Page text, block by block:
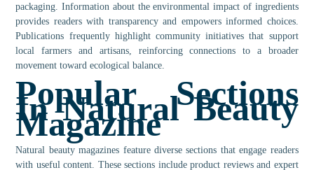
packaging. Information about the environmental impact of ingredients
provides readers with transparency and empowers informed choices.
Publications frequently highlight community initiatives that support
local farmers and artisans, reinforcing connections to a broader
movement toward ecological balance.
Popular Sections
In Natural Beauty
Magazine
Natural beauty magazines feature diverse sections that engage readers
with useful content. These sections include product reviews and expert